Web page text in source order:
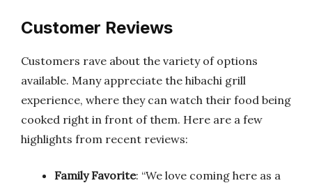
Customer Reviews
Customers rave about the variety of options
available. Many appreciate the hibachi grill
experience, where they can watch their food being
cooked right in front of them. Here are a few
highlights from recent reviews:
Family Favorite: “We love coming here as a